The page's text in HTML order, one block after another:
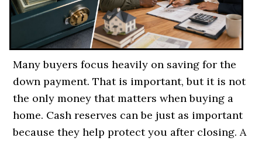
Many buyers focus heavily on saving for the
down payment. That is important, but it is not
the only money that matters when buying a
home. Cash reserves can be just as important
because they help protect you after closing. A